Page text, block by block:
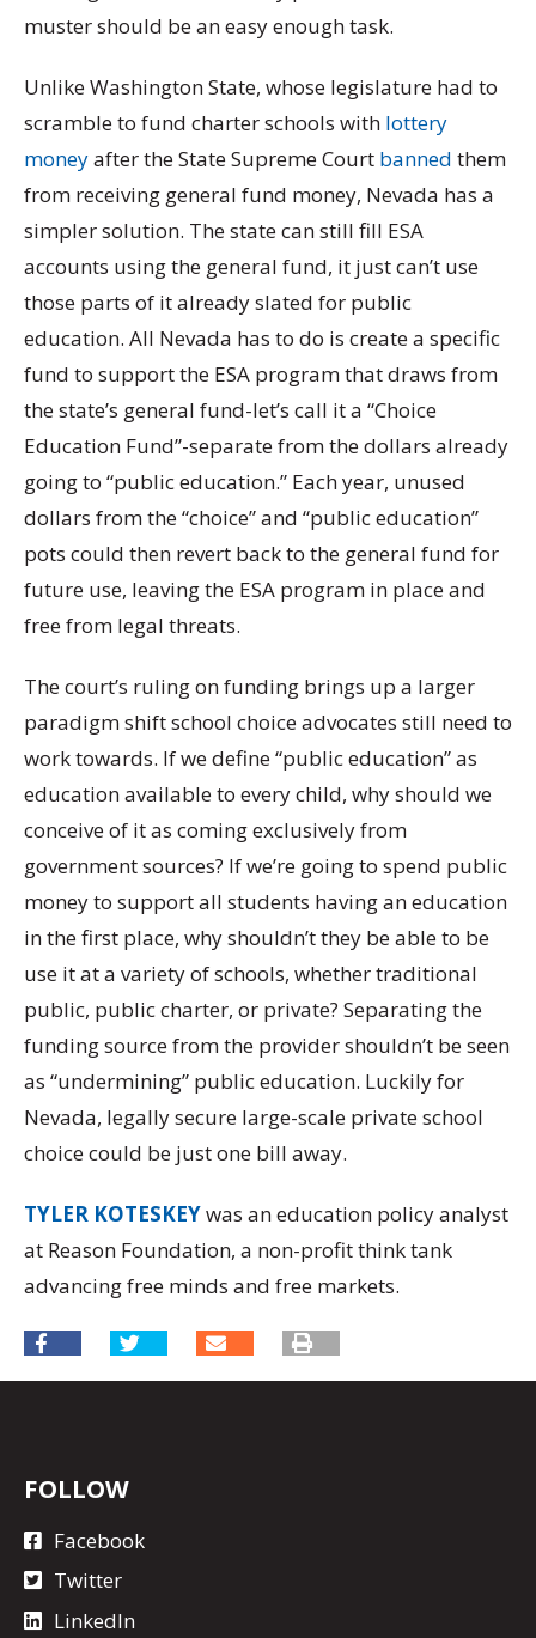
muster should be an easy enough task.
Unlike Washington State, whose legislature had to
scramble to fund charter schools with lottery
moneyafter the State Supreme Court banned them
from receiving general fund money, Nevada has a
simpler solution. The state can still fill ESA
accounts using the general fund, it just can’t use
those parts of it already slated for public
education. All Nevada has to do is create a specific
fund to support the ESA program that draws from
the state’s general fund-let’s call it a “Choice
Education Fund”-separate from the dollars already
going to “public education.” Each year, unused
dollars from the “choice” and “public education”
pots could then revert back to the general fund for
future use, leaving the ESA program in place and
free from legal threats.
The court’s ruling on funding brings up a larger
paradigm shift school choice advocates still need to
work towards. If we define “public education” as
education available to every child, why should we
conceive of it as coming exclusively from
government sources? If we’re going to spend public
money to support all students having an education
in the first place, why shouldn’t they be able to be
use it at a variety of schools, whether traditional
public, public charter, or private? Separating the
funding source from the provider shouldn’t be seen
as “undermining” public education. Luckily for
Nevada, legally secure large-scale private school
choice could be just one bill away.
TYLER KOTESKEYwas an education policy analyst
at Reason Foundation, a non-profit think tank
advancing free minds and free markets.
FOLLOW
Facebook
Twitter
LinkedIn